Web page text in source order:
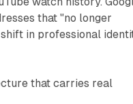
that "no longer
in professional
that carries real